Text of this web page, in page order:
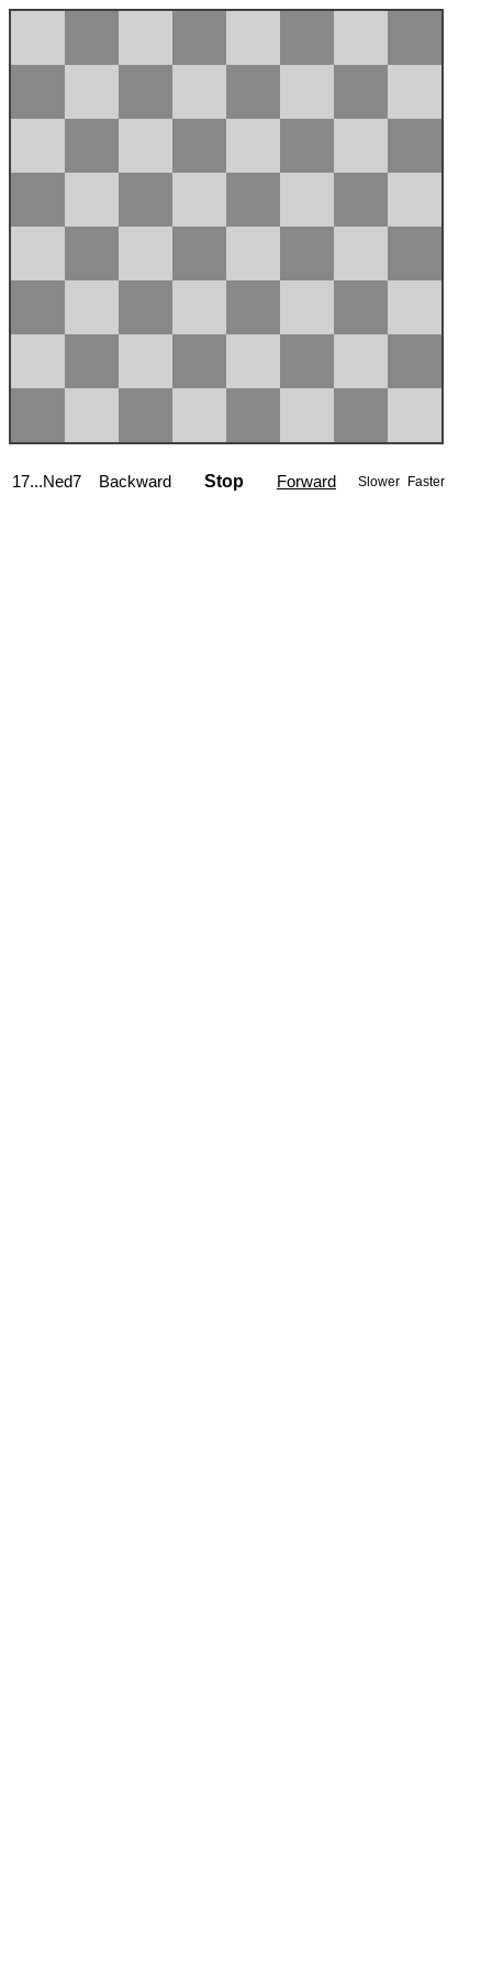
17...Ned7 Backward Stop Forward Slower Faster